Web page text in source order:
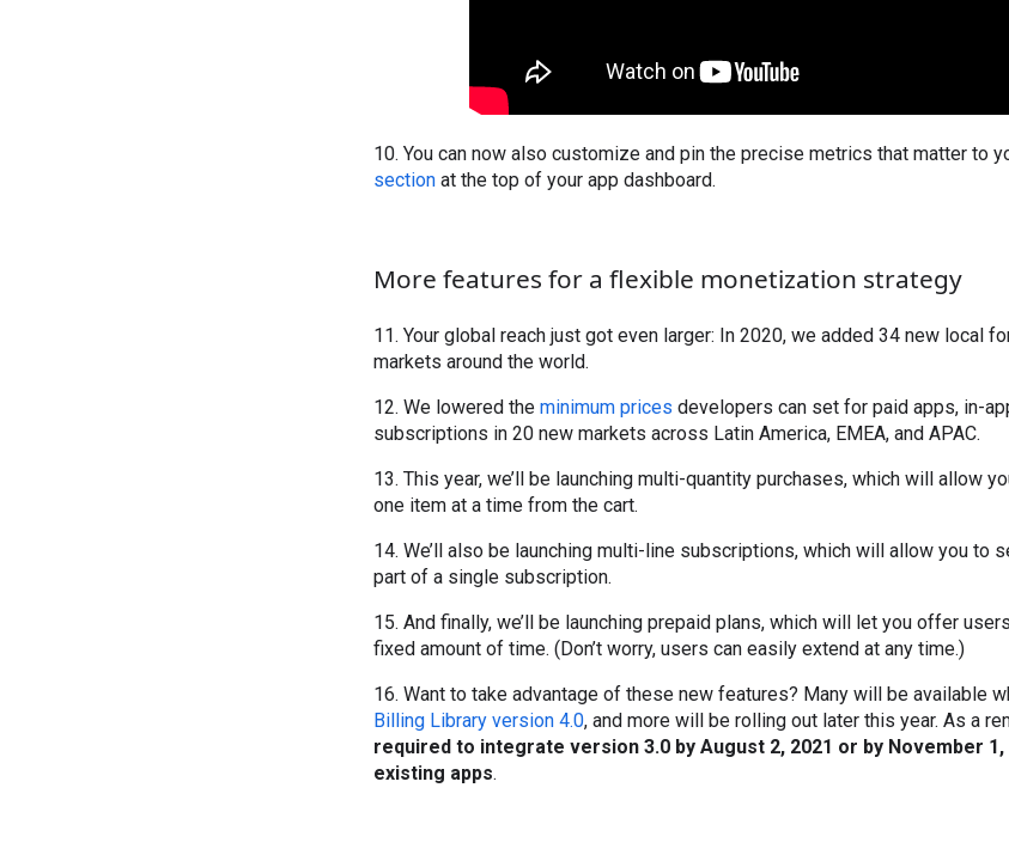
10. You can now also customize and pin the precise metrics that matter to
section at the top of your app dashboard.
More features for a flexible monetization strategy
11. Your global reach just got even larger: In 2020, we added 34 new local
markets around the world.
12. We lowered the minimum prices developers can set for paid apps, in-
subscriptions in 20 new markets across Latin America, EMEA, and APAC.
13. This year, we’ll be launching multi-quantity purchases, which will allow
one item at a time from the cart.
14. We’ll also be launching multi-line subscriptions, which will allow you to
part of a single subscription.
15. And finally, we’ll be launching prepaid plans, which will let you offer
fixed amount of time. (Don’t worry, users can easily extend at any time.)
16. Want to take advantage of these new features? Many will be available
Billing Library version 4.0, and more will be rolling out later this year. As a
required to integrate version 3.0 by August 2, 2021 or by November
existing apps.